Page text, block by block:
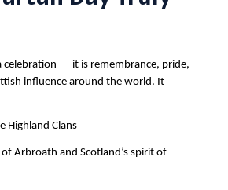
celebration — it is remembrance, pride,
influence around the world. It
Highland Clans
Arbroath and Scotland’s spirit of